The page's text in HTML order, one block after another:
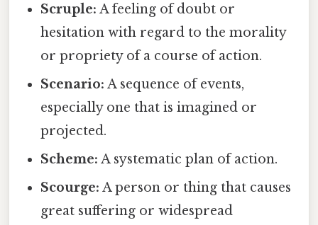
Scruple: A feeling of doubt or
hesitation with regard to the morality
or propriety of a course of action.
Scenario: A sequence of events,
especially one that is imagined or
projected.
Scheme: A systematic plan of action.
Scourge: A person or thing that causes
great suffering or widespread